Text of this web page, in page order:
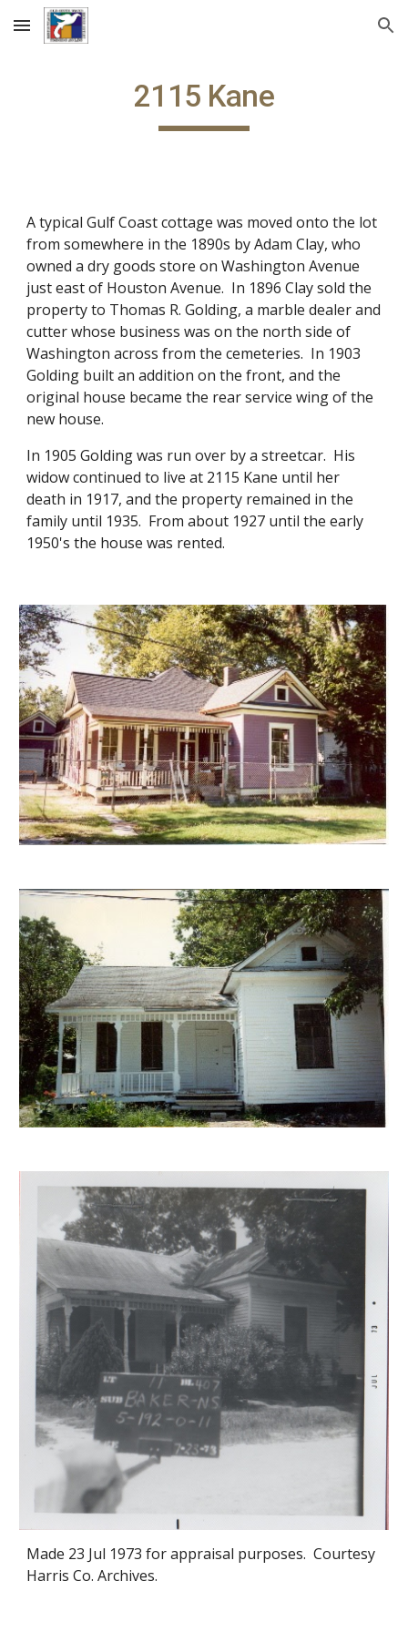
Skip to main content Skip to navigation
2115 Kane
A typical Gulf Coast cottage was moved onto the lot
from somewhere in the 1890s by Adam Clay, who
owned a dry goods store on Washington Avenue
just east of Houston Avenue. In 1896 Clay sold the
property to Thomas R. Golding, a marble dealer and
cutter whose business was on the north side of
Washington across from the cemeteries. In 1903
Golding built an addition on the front, and the
original house became the rear service wing of the
new house.
In 1905 Golding was run over by a streetcar. His
widow continued to live at 2115 Kane until her
death in 1917, and the property remained in the
family until 1935. From about 1927 until the early
1950's the house was rented.
Made 23 Jul 1973 for appraisal purposes. Courtesy
Harris Co. Archives.